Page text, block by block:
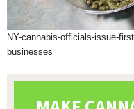
NY-cannabis-officials-issue-
businesses